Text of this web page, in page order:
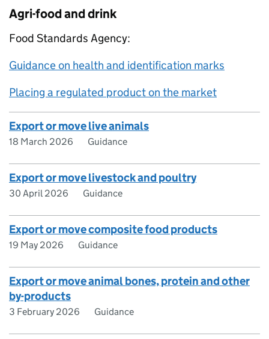
Agri-food and drink
Food Standards Agency:
Guidance on health and identification marks
Placing a regulated product on the market
Export or move live animals
18 March 2026 Guidance
Export or move livestock and poultry
30 April 2026 Guidance
Export or move composite food products
19 May 2026 Guidance
Export or move animal bones, protein and other
by-products
3 February 2026 Guidance